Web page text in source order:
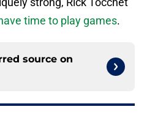
time to play games.
source on